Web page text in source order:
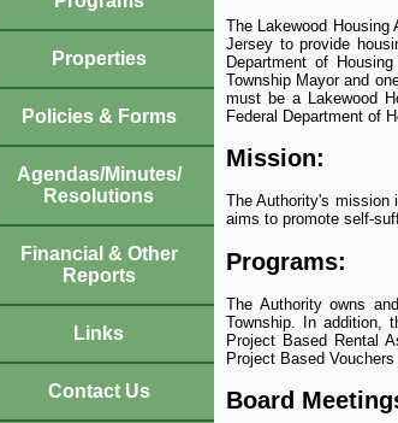
Properties
Policies & Forms
Agendas/Minutes/
Resolutions
Financial & Other
Reports
Links
Contact Us
The Lakewood
Jersey to provide
Department of
Township Mayor and
must be a Lakewood
Federal Department of
Mission:
The Authority's mission
aims to promote self-
Programs:
The Authority owns
Township. In addition,
Project Based Rental
Project Based
Board